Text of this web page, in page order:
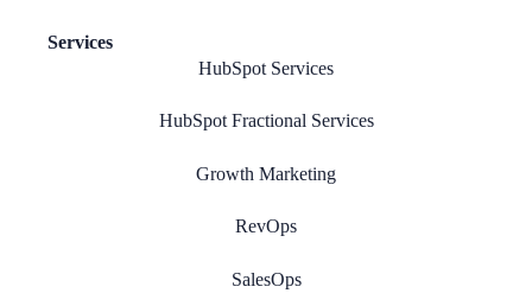
Services
HubSpot Services
HubSpot Fractional Services
Growth Marketing
RevOps
SalesOps